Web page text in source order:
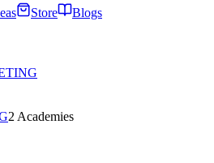
Store
Blogs
2 Academies